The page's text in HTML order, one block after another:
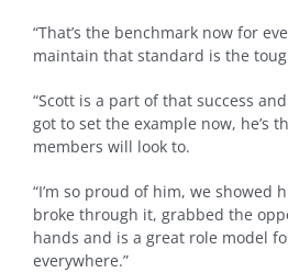
“That’s the benchmark now for
maintain that standard is the
“Scott is a part of that success
got to set the example now, he’s
members will look to.
“I’m so proud of him, we showed
broke through it, grabbed the
hands and is a great role model
everywhere.”